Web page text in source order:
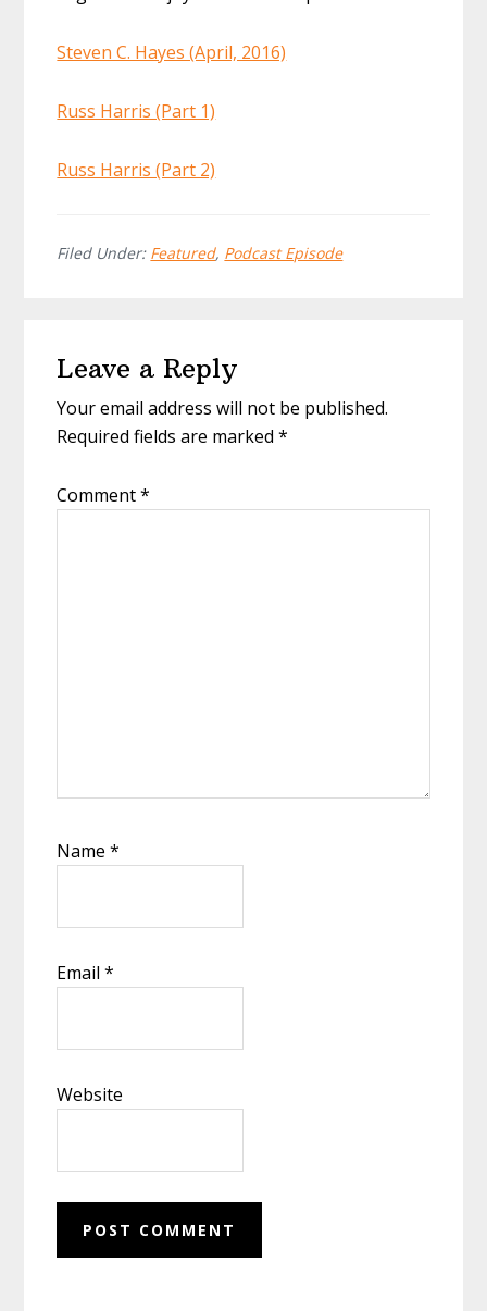
Steven C. Hayes (April, 2016)
Russ Harris (Part 1)
Russ Harris (Part 2)
Filed Under: Featured, Podcast Episode
Interactions
Leave a Reply
Your email address will not be published.
Required fields are marked*
Comment*
Name*
Email*
Website